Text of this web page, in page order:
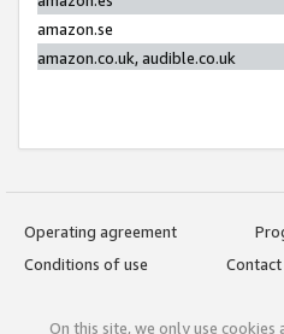
amazon.se
amazon.co.uk, audible.co.uk
Operating agreement
Conditions of use
Contact
On this site, we only use